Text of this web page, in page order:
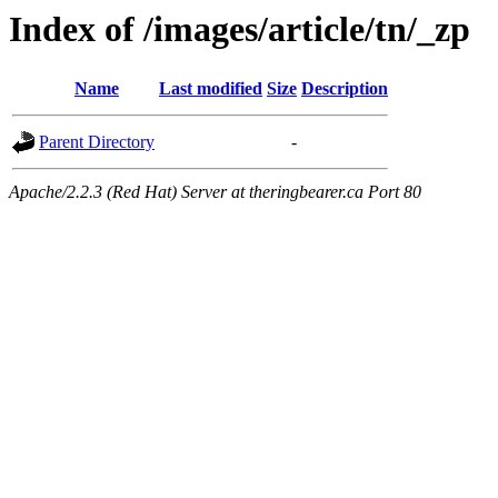
Index of /images/article/tn/_zp
Name Last modified Size Description
Parent Directory -
Apache/2.2.3 (Red Hat) Server at theringbearer.ca Port 80